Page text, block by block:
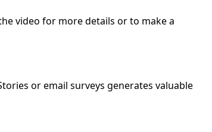
video for more details or to make a
or email surveys generates valuable